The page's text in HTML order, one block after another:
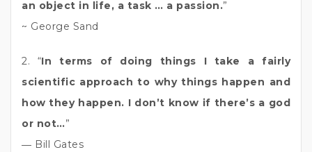
an object in life, a task … a passion.”
~ George Sand
2. “In terms of doing things I take a fairly
scientific approach to why things happen and
how they happen. I don’t know if there’s a god
or not…”
― Bill Gates